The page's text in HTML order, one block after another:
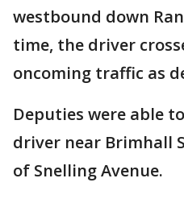
westbound down
time, the driver
oncoming traffic as
Deputies were able
driver near Brimhall
of Snelling Avenue.